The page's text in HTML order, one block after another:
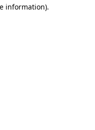
information).